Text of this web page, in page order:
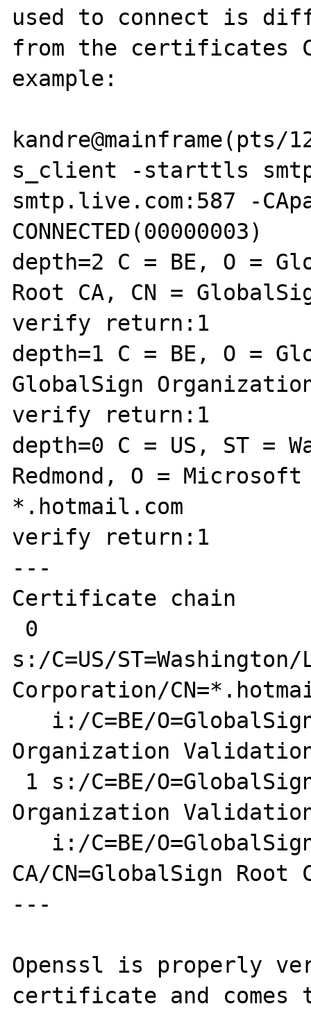
used to connect is
from the certificates
example:
kandre@mainframe(pts/
s_client -starttls
smtp.live.com:587 -
CONNECTED(00000003)
depth=2 C = BE, O =
Root CA, CN =
verify return:1
depth=1 C = BE, O =
GlobalSign
verify return:1
depth=0 C = US, ST =
Redmond, O =
*.hotmail.com
verify return:1
---
Certificate chain
s:/C=US/
Corporation/
Organization
Organization
CA/CN=GlobalSign Root
---
Openssl is properly
certificate and comes